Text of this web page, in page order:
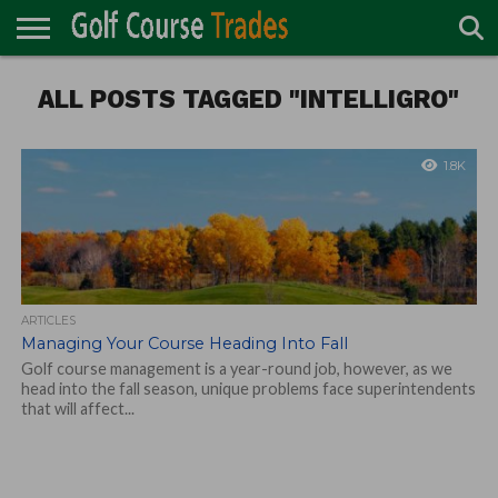
TURF
DIRECTORY
ACCESSORIES
CARTS
CHEMICALS
EQUIPMENT
GARAGE AND
MAINTENANCE
IRRIGATION/DRAINAGE
PLANTS
MOWERS
PONDS
PROFESSIONALS
STRUCTURES
ALL POSTS TAGGED "INTELLIGRO"
1.8K
ARTICLES
Managing Your Course Heading Into Fall
Golf course management is a year-round job, however, as we
head into the fall season, unique problems face superintendents
that will affect...